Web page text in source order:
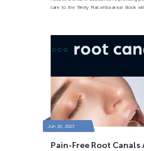
care to the Trinity Placentia area! Book
Jun 20, 2023
Pain-Free Root Canals